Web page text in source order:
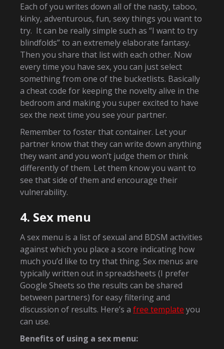
Each of you writes down all of the nasty, taboo,
kinky, adventurous, fun, sexy things you want to
try. It can be really simple such as “I want to try
blindfolds” to an extremely elaborate fantasy.
Then you share that list with each other. Now
every time you have sex, you can just select
something from one of the bucketlists. Basically
a cheat code for keeping the novelty alive in the
bedroom and making you super excited to have
sex the next time you see your partner.
Remember to foster that container. Let your
partner know that they can write down anything
they want and you won’t judge them or think
differently of them. Let them know you want to
see that side of them and encourage their
vulnerability.
4. Sex menu
A sex menu is a list of sexual and BDSM activities
against which you place a score indicating how
much you’d like to try that thing. Sex menus are
typically written out in spreadsheets (I prefer
Google Sheets so the results can be shared
between partners) for easy filtering and
discussion of results. Here’s a free template you
can use.
Benefits of using a sex menu: